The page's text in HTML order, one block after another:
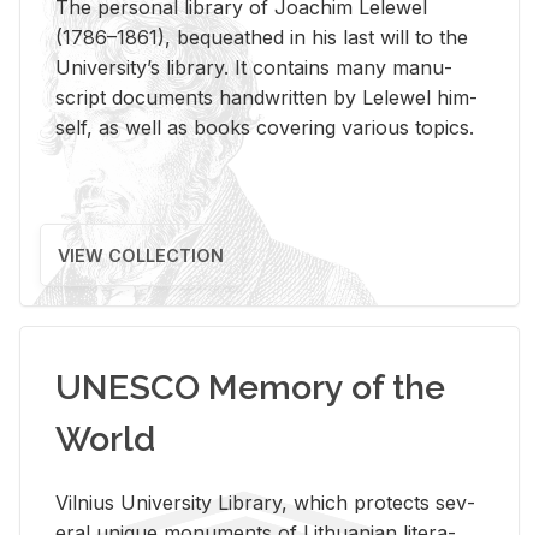
The per­sonal li­brary of Joachim Lelewel
(1786–1861), be­queathed in his last will to the
Uni­ver­si­ty’s li­brary. It con­tains many man­u­
script doc­u­ments hand­writ­ten by Lelewel him­
self, as well as books cov­er­ing var­i­ous top­ics.
VIEW COLLECTION
UNESCO Memory of the
World
Vil­nius Uni­ver­sity Li­brary, which pro­tects sev­